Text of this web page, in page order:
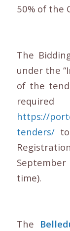
50% of the
The
under the
of the
https://
tenders/to
time).
The